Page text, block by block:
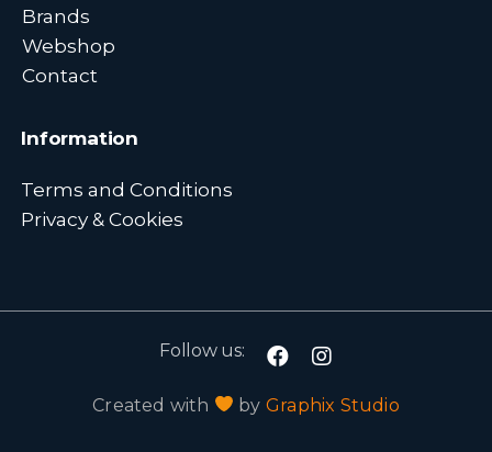
Brands
Webshop
Contact
Information
Terms and Conditions
Privacy & Cookies
Created with by Graphix Studio
Follow us: